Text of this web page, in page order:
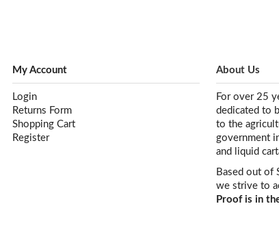
My Account
Login
Returns Form
Shopping Cart
Register
About Us
For over 25
dedicated to
to the
government
and liquid
Based out of
we strive to
Proof is in